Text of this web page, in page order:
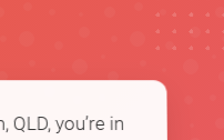
you’re in